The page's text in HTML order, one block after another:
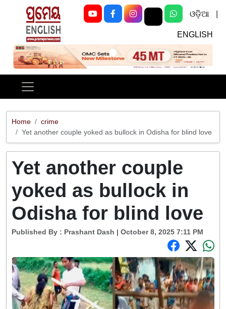
ଓଡ଼ିଆ
ENGLISH
Previous Next
Home
crime
Yet another couple yoked as bullock in Odisha for blind love
Yet another couple
yoked as bullock in
Odisha for blind love
Published By : Prashant Dash | October 8, 2025 7:11 PM